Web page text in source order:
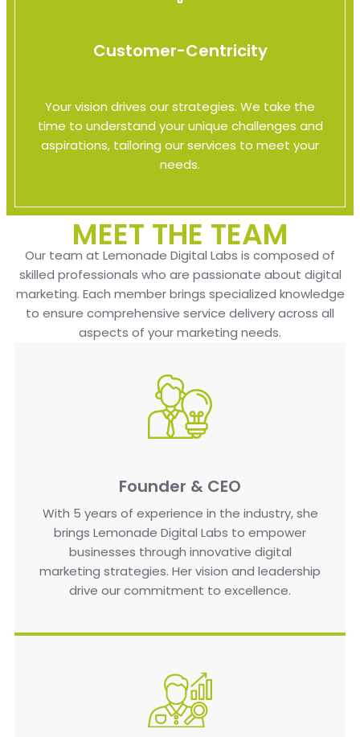
Customer-Centricity
Your vision drives our strategies. We take the
time to understand your unique challenges and
aspirations, tailoring our services to meet your
needs.
MEET THE TEAM
Our team at Lemonade Digital Labs is composed of
skilled professionals who are passionate about digital
marketing. Each member brings specialized knowledge
to ensure comprehensive service delivery across all
aspects of your marketing needs.
Founder & CEO
With 5 years of experience in the industry, she
brings Lemonade Digital Labs to empower
businesses through innovative digital
marketing strategies. Her vision and leadership
drive our commitment to excellence.